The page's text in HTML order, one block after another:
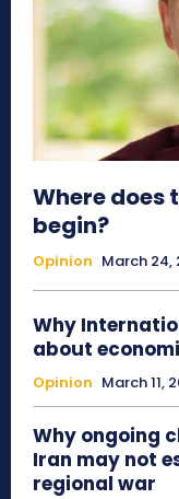
Where does
begin?
Opinion March 24,
Why
about
Opinion March 11,
Why ongoing
Iran may not
regional war